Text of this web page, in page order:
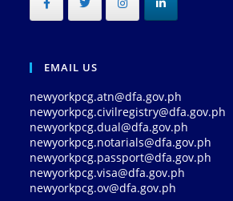
EMAIL US
newyorkpcg.atn@dfa.gov.ph
newyorkpcg.civilregistry@dfa.gov.ph
newyorkpcg.dual@dfa.gov.ph
newyorkpcg.notarials@dfa.gov.ph
newyorkpcg.passport@dfa.gov.ph
newyorkpcg.visa@dfa.gov.ph
newyorkpcg.ov@dfa.gov.ph